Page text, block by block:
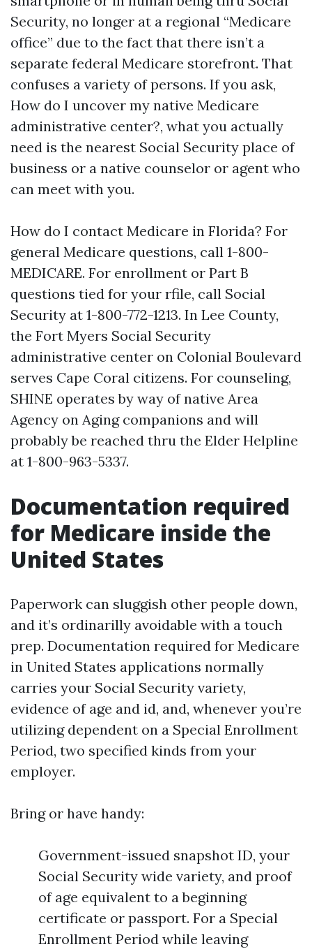
Security, no longer at a regional “Medicare
office” due to the fact that there isn’t a
separate federal Medicare storefront. That
confuses a variety of persons. If you ask,
How do I uncover my native Medicare
administrative center?, what you actually
need is the nearest Social Security place of
business or a native counselor or agent who
can meet with you.
How do I contact Medicare in Florida? For
general Medicare questions, call 1-800-
MEDICARE. For enrollment or Part B
questions tied for your rfile, call Social
Security at 1-800-772-1213. In Lee County,
the Fort Myers Social Security
administrative center on Colonial Boulevard
serves Cape Coral citizens. For counseling,
SHINE operates by way of native Area
Agency on Aging companions and will
probably be reached thru the Elder Helpline
at 1-800-963-5337.
Documentation required
for Medicare inside the
United States
Paperwork can sluggish other people down,
and it’s ordinarilly avoidable with a touch
prep. Documentation required for Medicare
in United States applications normally
carries your Social Security variety,
evidence of age and id, and, whenever you’re
utilizing dependent on a Special Enrollment
Period, two specified kinds from your
employer.
Bring or have handy:
Government-issued snapshot ID, your
Social Security wide variety, and proof
of age equivalent to a beginning
certificate or passport. For a Special
Enrollment Period while leaving